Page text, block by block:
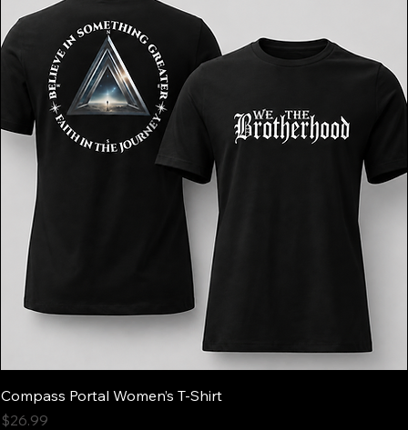
Compass Portal Women’s T-Shirt
Price
$26.99